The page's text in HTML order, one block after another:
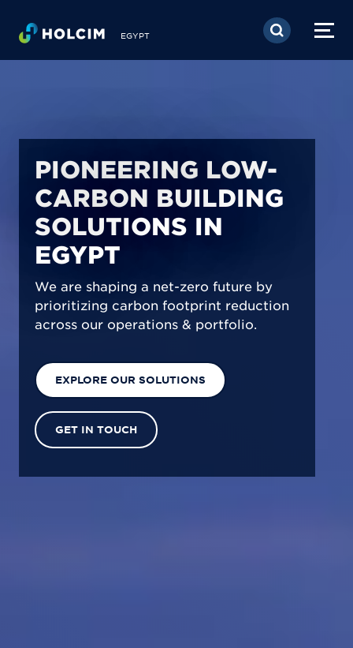
Skip to main content
EGYPT
PIONEERING LOW-
CARBON BUILDING
SOLUTIONS IN
EGYPT
We are shaping a net-zero future by
prioritizing carbon footprint reduction
across our operations & portfolio.
EXPLORE OUR SOLUTIONS
GET IN TOUCH